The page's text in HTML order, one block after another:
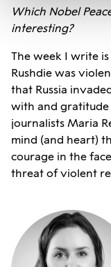
Which Nobel
interesting?
The week I write
Rushdie was
that Russia
with and gratitude
journalists Maria
mind (and heart)
courage in the
threat of violent